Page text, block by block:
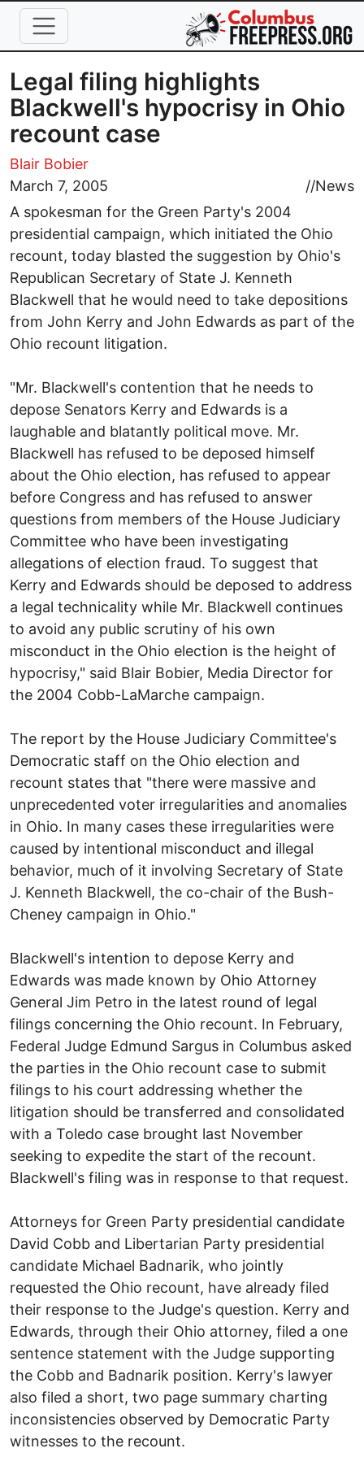
Skip to main content
Legal filing highlights
Blackwell's hypocrisy in Ohio
recount case
Blair Bobier
March 7, 2005
//News
A spokesman for the Green Party's 2004
presidential campaign, which initiated the Ohio
recount, today blasted the suggestion by Ohio's
Republican Secretary of State J. Kenneth
Blackwell that he would need to take depositions
from John Kerry and John Edwards as part of the
Ohio recount litigation.
"Mr. Blackwell's contention that he needs to
depose Senators Kerry and Edwards is a
laughable and blatantly political move. Mr.
Blackwell has refused to be deposed himself
about the Ohio election, has refused to appear
before Congress and has refused to answer
questions from members of the House Judiciary
Committee who have been investigating
allegations of election fraud. To suggest that
Kerry and Edwards should be deposed to address
a legal technicality while Mr. Blackwell continues
to avoid any public scrutiny of his own
misconduct in the Ohio election is the height of
hypocrisy," said Blair Bobier, Media Director for
the 2004 Cobb-LaMarche campaign.
The report by the House Judiciary Committee's
Democratic staff on the Ohio election and
recount states that "there were massive and
unprecedented voter irregularities and anomalies
in Ohio. In many cases these irregularities were
caused by intentional misconduct and illegal
behavior, much of it involving Secretary of State
J. Kenneth Blackwell, the co-chair of the Bush-
Cheney campaign in Ohio."
Blackwell's intention to depose Kerry and
Edwards was made known by Ohio Attorney
General Jim Petro in the latest round of legal
filings concerning the Ohio recount. In February,
Federal Judge Edmund Sargus in Columbus asked
the parties in the Ohio recount case to submit
filings to his court addressing whether the
litigation should be transferred and consolidated
with a Toledo case brought last November
seeking to expedite the start of the recount.
Blackwell's filing was in response to that request.
Attorneys for Green Party presidential candidate
David Cobb and Libertarian Party presidential
candidate Michael Badnarik, who jointly
requested the Ohio recount, have already filed
their response to the Judge's question. Kerry and
Edwards, through their Ohio attorney, filed a one
sentence statement with the Judge supporting
the Cobb and Badnarik position. Kerry's lawyer
also filed a short, two page summary charting
inconsistencies observed by Democratic Party
witnesses to the recount.